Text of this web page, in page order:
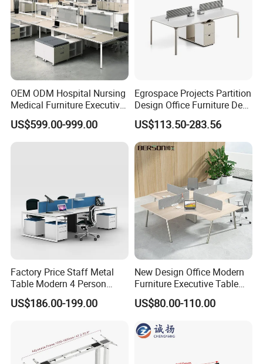
OEM ODM Hospital Nursing
Medical Furniture Executive
Boss Desktop Working
Table Computer Desks for
Office
US$599.00-999.00
Egrospace Projects Partition
Design Office Furniture Desk
Modern Coworking
Workstation
US$113.50-283.56
Factory Price Staff Metal
Table Modern 4 Person
Workstation Desk
Coworking Office Furniture
US$186.00-199.00
New Design Office Modern
Furniture Executive Table
Workstation Modular Desk
US$80.00-110.00